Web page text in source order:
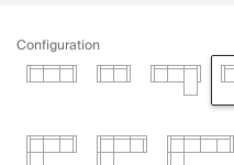
Configuration